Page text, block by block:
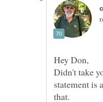
Didn't take
statement is